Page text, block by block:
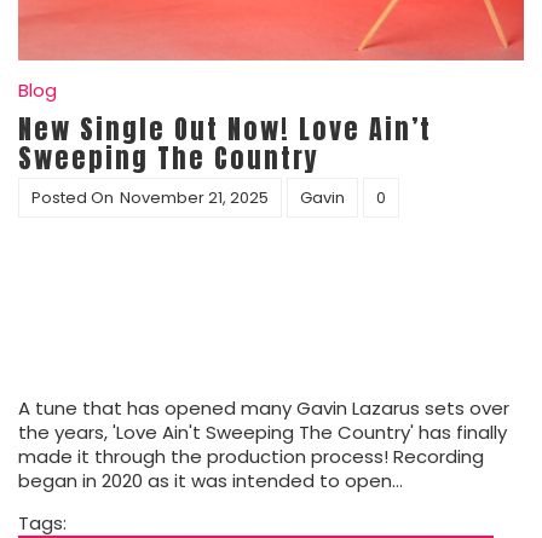
Blog
New Single Out Now! Love Ain’t
Sweeping The Country
Posted On November 21, 2025 Gavin 0
A tune that has opened many Gavin Lazarus sets over
the years, 'Love Ain't Sweeping The Country' has finally
made it through the production process! Recording
began in 2020 as it was intended to open…
Tags: